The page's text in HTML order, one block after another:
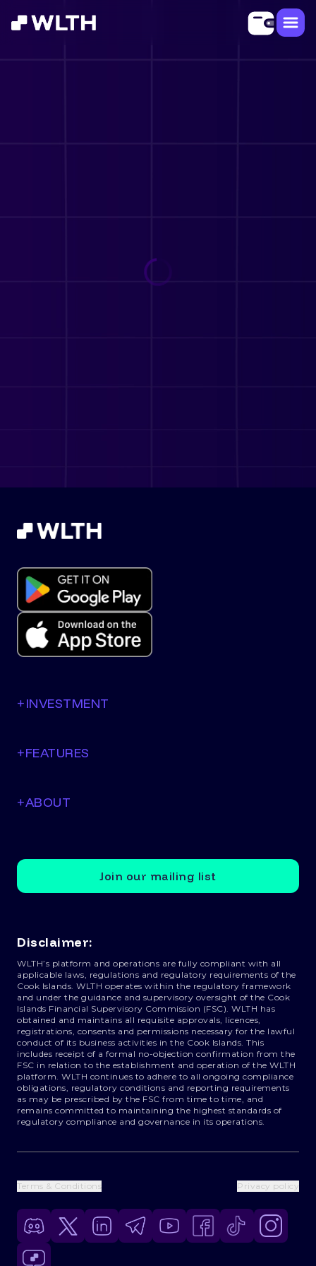
+INVESTMENT
+FEATURES
+ABOUT
Join our mailing list
Disclaimer:
WLTH’s platform and operations are fully compliant with all
applicable laws, regulations and regulatory requirements of the
Cook Islands. WLTH operates within the regulatory framework
and under the guidance and supervisory oversight of the Cook
Islands Financial Supervisory Commission (FSC). WLTH has
obtained and maintains all requisite approvals, licences,
registrations, consents and permissions necessary for the lawful
conduct of its business activities in the Cook Islands. This
includes receipt of a formal no-objection confirmation from the
FSC in relation to the establishment and operation of the WLTH
platform. WLTH continues to adhere to all ongoing compliance
obligations, regulatory conditions and reporting requirements
as may be prescribed by the FSC from time to time, and
remains committed to maintaining the highest standards of
regulatory compliance and governance in its operations.
Terms & Conditions Privacy policy